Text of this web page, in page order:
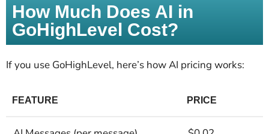
How Much Does AI in
GoHighLevel Cost?
If you use GoHighLevel, here’s how AI pricing works:
FEATURE PRICE